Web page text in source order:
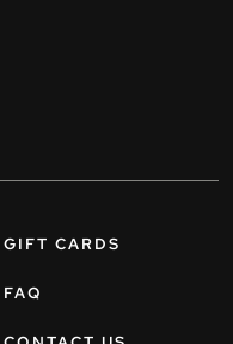
GIFT CARDS
FAQ